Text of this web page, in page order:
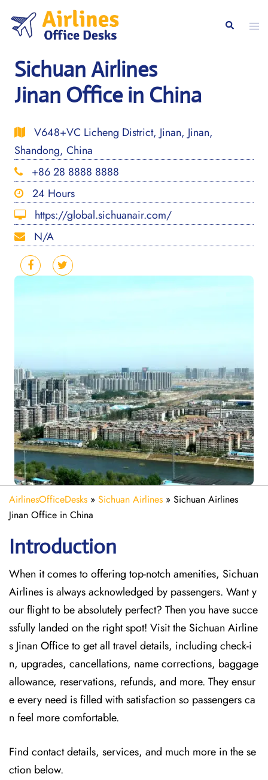
content
Search
Sichuan Airlines
Jinan Office in China
V648+VC Licheng District, Jinan, Jinan,
Shandong, China
+86 28 8888 8888
24 Hours
https://global.sichuanair.com/
N/A
AirlinesOfficeDesks » Sichuan Airlines » Sichuan Airlines
Jinan Office in China
Introduction
When it comes to offering top-notch amenities, Sichuan
Airlines is always acknowledged by passengers. Want y
our flight to be absolutely perfect? Then you have succe
ssfully landed on the right spot! Visit the Sichuan Airline
s Jinan Officeto get all travel details, including check-i
n, upgrades, cancellations, name corrections, baggage
allowance, reservations, refunds, and more. They ensur
e every need is filled with satisfaction so passengers ca
n feel more comfortable.
Find contact details, services, and much more in the se
ction below.